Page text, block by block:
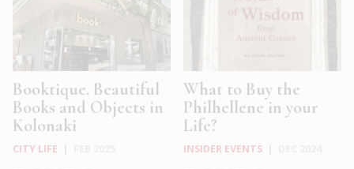
Booktique. Beautiful
Books and Objects in
Kolonaki
CITY LIFE
What to Buy the
Philhellene in your
Life?
INSIDER EVENTS